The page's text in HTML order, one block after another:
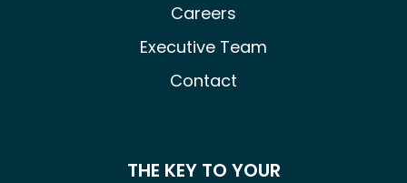
Careers
Executive Team
Contact
THE KEY TO YOUR